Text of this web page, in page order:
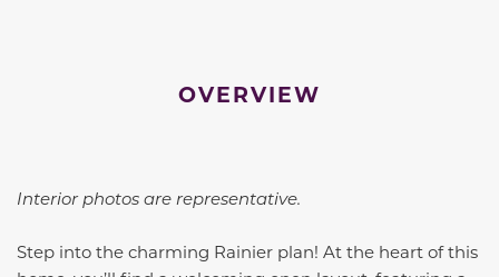
OVERVIEW
Interior photos are representative.
Step into the charming Rainier plan! At the heart of this